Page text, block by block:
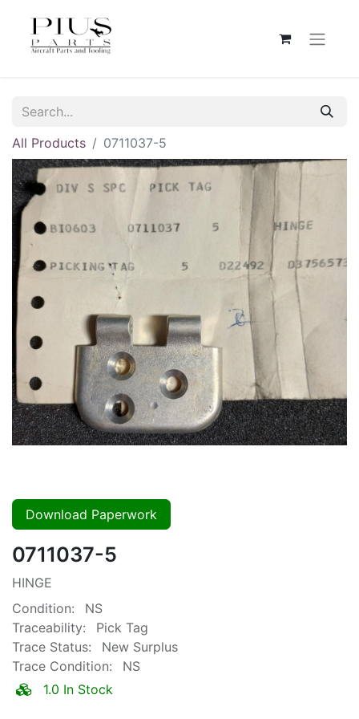
All Products 0711037-5
Download Paperwork
0711037-5
HINGE
Condition:
NS
Traceability:
Pick Tag
Trace Status:
New Surplus
Trace Condition:
NS
1.0 In Stock